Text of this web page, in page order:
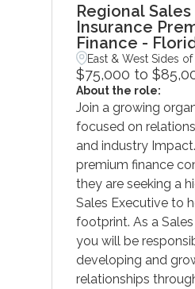
Regional
Insurance
Finance -
East & West Sides
$75,000 to
About the role:
Join a growing
focused on
and industry
premium finance
they are seeking a
Sales Executive to
footprint. As a Sales
you will be
developing and
relationships